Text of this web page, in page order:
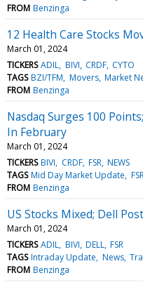
FROM Benzinga
12 Health Care Stocks
March 01, 2024
TICKERS ADIL BIVI CRDF CYTO
TAGS BZI/TFM Movers Market
FROM Benzinga
Nasdaq Surges 100
In February
March 01, 2024
TICKERS BIVI CRDF FSR NEWS
TAGS Mid Day Market Update
FROM Benzinga
US Stocks Mixed; Dell
March 01, 2024
TICKERS ADIL BIVI DELL FSR
TAGS Intraday Update News
FROM Benzinga